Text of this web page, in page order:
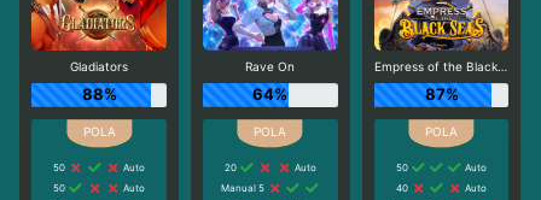
Gladiators
88%
50
Auto
50
Auto
Rave On
64%
20
Auto
Manual 5
Empress of the Black Seas
87%
50
Auto
40
Auto